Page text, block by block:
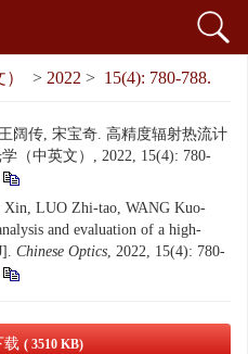
> 2022 > 15(4): 780-788.
阔传, 宋宝奇. 高精度辐射热流计
（中英文）, 2022, 15(4): 780-
Xin, LUO Zhi-tao, WANG Kuo-
and evaluation of a high-
Chinese Optics, 2022, 15(4): 780-
载 ( 3510 KB)